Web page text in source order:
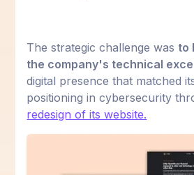
The strategic challenge was to
the company's technical
digital presence that matched
positioning in cybersecurity
redesign of its website.